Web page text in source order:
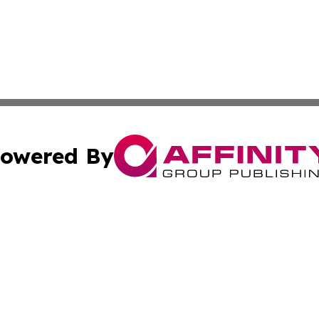
By